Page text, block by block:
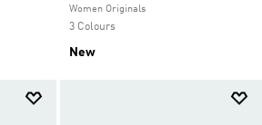
Women Originals
3 Colours
New